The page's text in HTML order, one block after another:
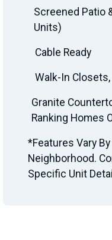
Screened Patio
Units)
Cable Ready
Walk-In
Granite
Ranking Homes
*Features Vary
Neighborhood.
Specific Unit